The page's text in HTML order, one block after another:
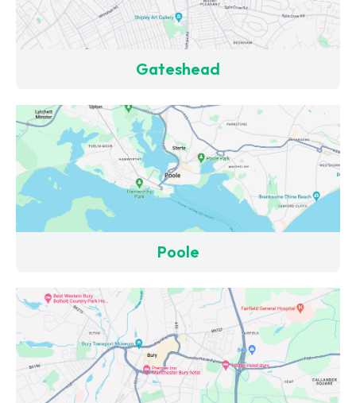
Gateshead
Poole